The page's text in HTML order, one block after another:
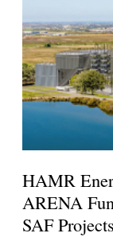
HAMR
ARENA
SAF Projects